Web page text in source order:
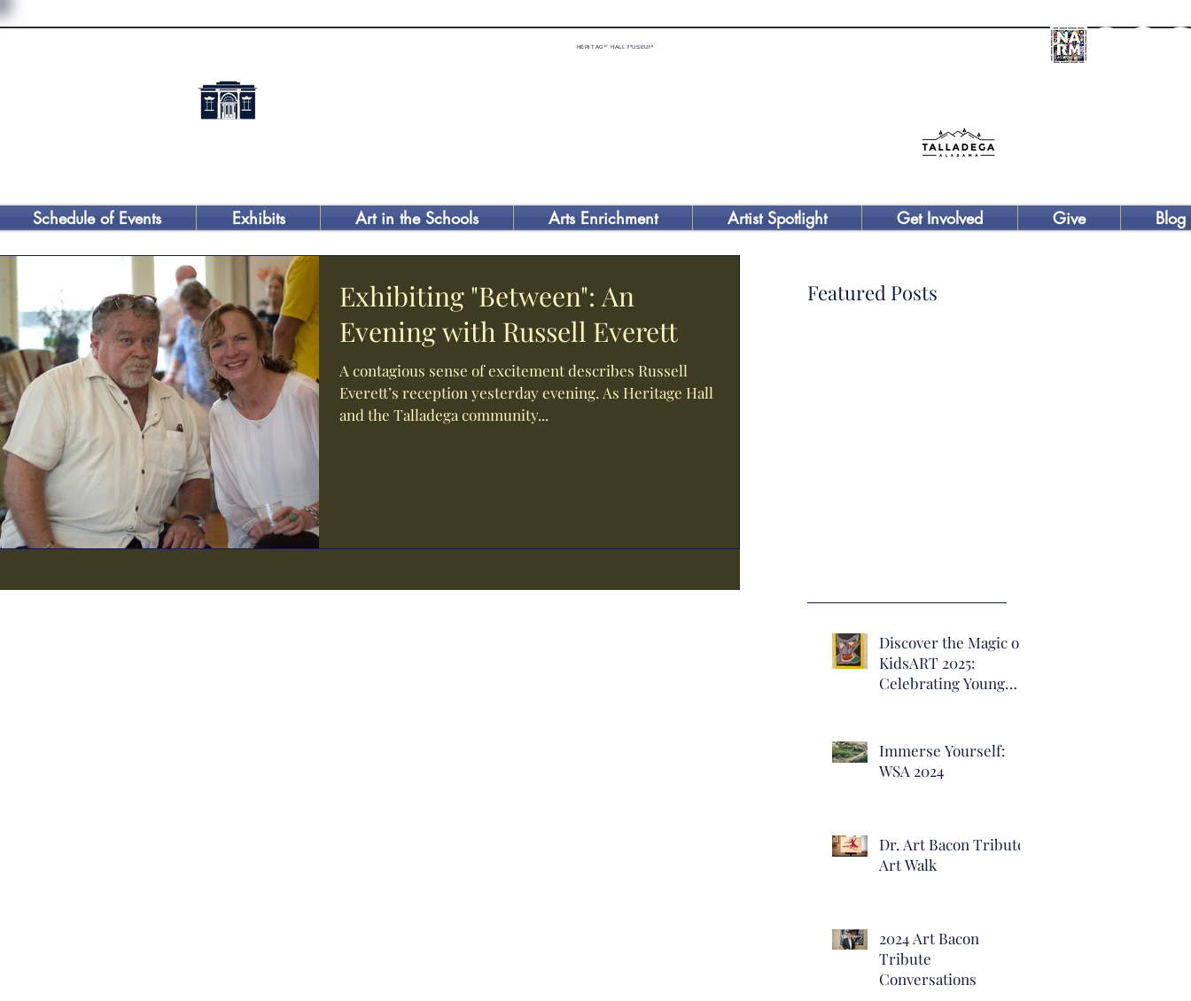
HERITAGE HALL MUSEUM
Schedule of Events Exhibits Art in the Schools Arts Enrichment Artist Spotlight Get Involved Give Blog
Exhibiting "Between": An
Evening with Russell Everett
A contagious sense of excitement describes Russell
Everett’s reception yesterday evening. As Heritage Hall
and the Talladega community...
Featured Posts
Discover the Magic of
KidsART 2025:
Celebrating Young
Immerse Yourself:
WSA 2024
Dr. Art Bacon Tribute
Art Walk
2024 Art Bacon
Tribute
Conversations